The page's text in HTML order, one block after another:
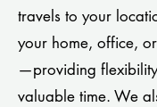
travels to your
your home, office,
—providing
valuable time. We